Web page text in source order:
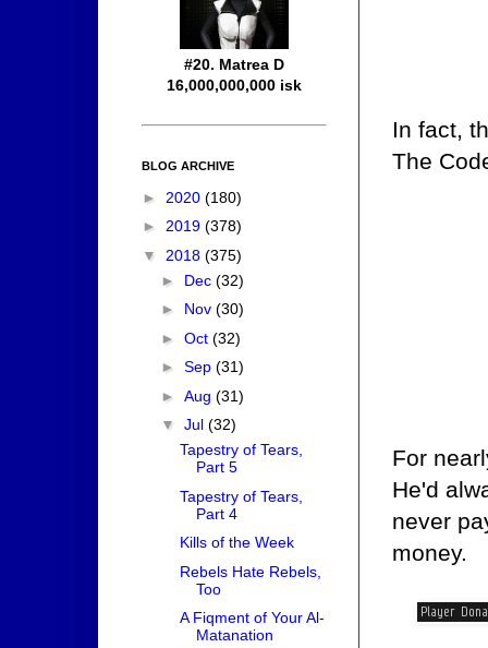
In fact,
The
For
He'd
never
money.
#20. Matrea D
16,000,000,000 isk
BLOG ARCHIVE
► 2020 (180)
► 2019 (378)
▼ 2018 (375)
► Dec (32)
► Nov (30)
► Oct (32)
► Sep (31)
► Aug (31)
▼ Jul (32)
Tapestry of Tears,
Part 5
Tapestry of Tears,
Part 4
Kills of the Week
Rebels Hate Rebels,
Too
A Fiqment of Your Al-
Matanation